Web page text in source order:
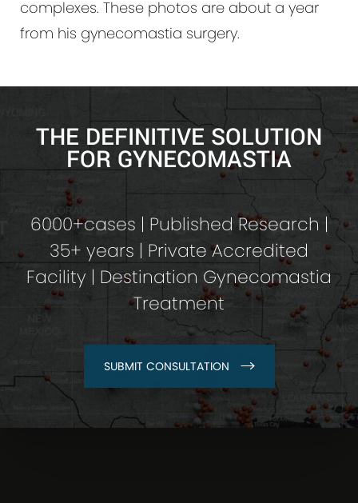
complexes. These photos are about a year
from his gynecomastia surgery.
THE DEFINITIVE SOLUTION
FOR GYNECOMASTIA
6000+cases | Published Research |
35+ years | Private Accredited
Facility | Destination Gynecomastia
Treatment
SUBMIT CONSULTATION